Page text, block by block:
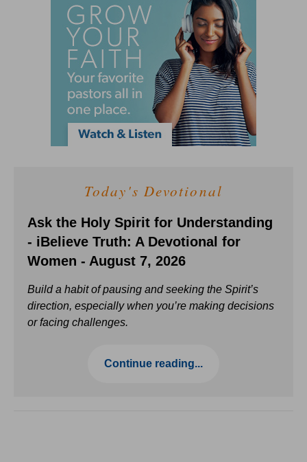
Today's Devotional
Ask the Holy Spirit for Understanding
- iBelieve Truth: A Devotional for
Women - August 7, 2026
Build a habit of pausing and seeking the Spirit’s
direction, especially when you’re making decisions
or facing challenges.
Continue reading...